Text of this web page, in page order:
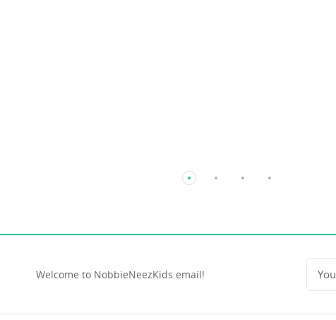
Welcome to NobbieNeezKids email!